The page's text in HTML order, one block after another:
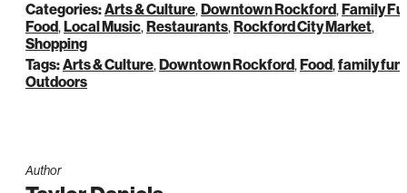
Categories:Arts & Culture,Downtown Rockford,Family
Food,Local Music,Restaurants,Rockford City Market,
Shopping
Tags:Arts & Culture,Downtown Rockford,Food,family fun
Outdoors
Author